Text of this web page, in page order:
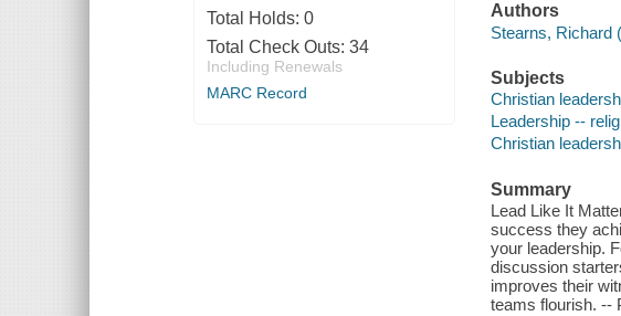
Total Holds: 0
Total Check Outs: 34
Including Renewals
MARC Record
Authors
Stearns, Richard
Subjects
Christian
Leadership --
Christian
Summary
Lead Like It
success they
your leadership.
discussion
improves their
teams flourish. --